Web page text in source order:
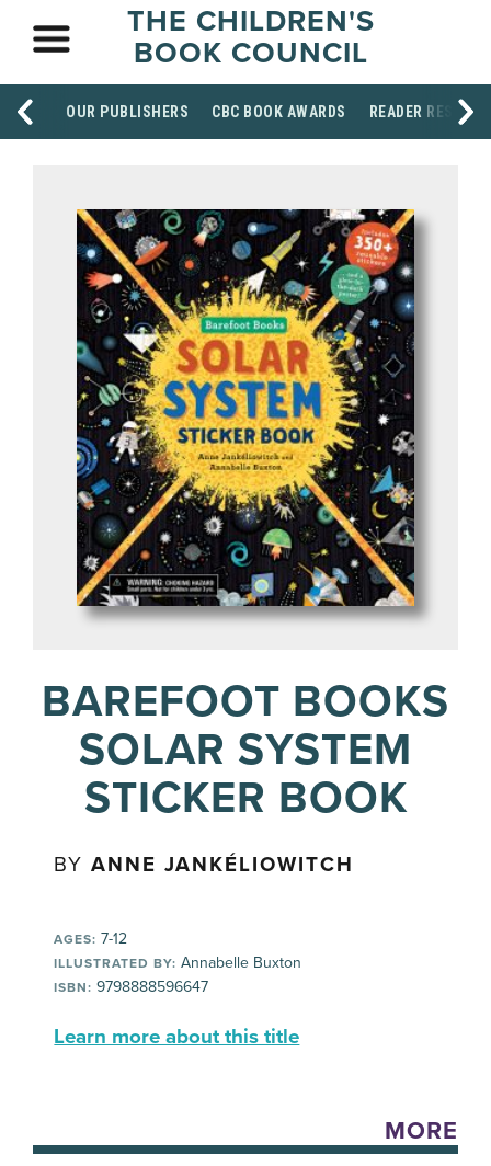
THE CHILDREN'S
BOOK COUNCIL
OUR PUBLISHERS CBC BOOK AWARDS READER
BAREFOOT BOOKS
SOLAR SYSTEM
STICKER BOOK
BYANNE JANKÉLIOWITCH
AGES: 7-12
ILLUSTRATED BY: Annabelle Buxton
ISBN: 9798888596647
Learn more about this title
MORE